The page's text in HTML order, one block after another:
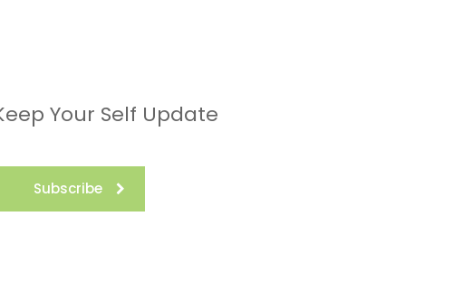
Your Self Update
Subscribe